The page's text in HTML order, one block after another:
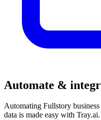
Automate &
Automating Fullstory
data is made easy with Tray.ai.